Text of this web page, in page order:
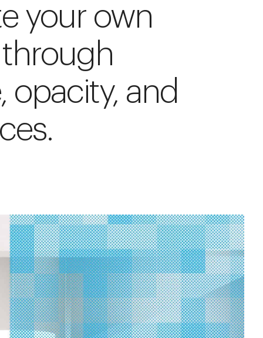
your own
opacity, and